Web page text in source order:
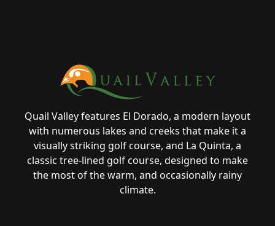
Quail Valley features El Dorado, a modern layout
with numerous lakes and creeks that make it a
visually striking golf course, and La Quinta, a
classic tree-lined golf course, designed to make
the most of the warm, and occasionally rainy
climate.